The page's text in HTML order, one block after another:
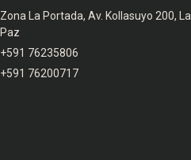
Zona La Portada, Av. Kollasuyo 200, La
Paz
+591 76235806
+591 76200717